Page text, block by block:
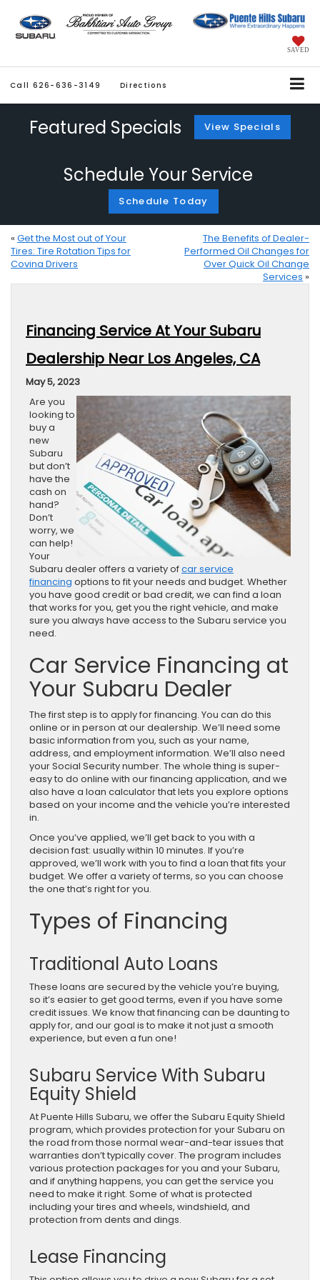
SAVED
Call 626-636-3149 Directions
Featured Specials View Specials
Schedule Your Service
Schedule Today
« Get the Most out of Your
Tires: Tire Rotation Tips for
Covina Drivers
The Benefits of Dealer-
Performed Oil Changes for
Over Quick Oil Change
Services »
Financing Service At Your Subaru
Dealership Near Los Angeles, CA
May 5, 2023
Are you
looking to
buy a
new
Subaru
but don’t
have the
cash on
hand?
Don’t
worry, we
can help!
Your
Subaru dealer offers a variety ofcar service
financing options to fit your needs and budget. Whether
you have good credit or bad credit, we can find a loan
that works for you, get you the right vehicle, and make
sure you always have access to the Subaru service you
need.
Car Service Financing at
Your Subaru Dealer
The first step is to apply for financing. You can do this
online or in person at our dealership. We’ll need some
basic information from you, such as your name,
address, and employment information. We’ll also need
your Social Security number. The whole thing is super-
easy to do online with our financing application, and we
also have a loan calculator that lets you explore options
based on your income and the vehicle you’re interested
in.
Once you’ve applied, we’ll get back to you with a
decision fast: usually within 10 minutes. If you’re
approved, we’ll work with you to find a loan that fits your
budget. We offer a variety of terms, so you can choose
the one that’s right for you.
Types of Financing
Traditional Auto Loans
These loans are secured by the vehicle you’re buying,
so it’s easier to get good terms, even if you have some
credit issues. We know that financing can be daunting to
apply for, and our goal is to make it not just a smooth
experience, but even a fun one!
Subaru Service With Subaru
Equity Shield
At Puente Hills Subaru, we offer the Subaru Equity Shield
program, which provides protection for your Subaru on
the road from those normal wear-and-tear issues that
warranties don’t typically cover. The program includes
various protection packages for you and your Subaru,
and if anything happens, you can get the service you
need to make it right. Some of what is protected
including your tires and wheels, windshield, and
protection from dents and dings.
Lease Financing